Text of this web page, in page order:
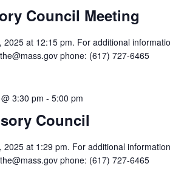
Council Meeting
2025 at 12:15 pm. For additional
phone: (617) 727-6465
Council
3:30 pm - 5:00 pm
2025 at 1:29 pm. For additional
phone: (617) 727-6465